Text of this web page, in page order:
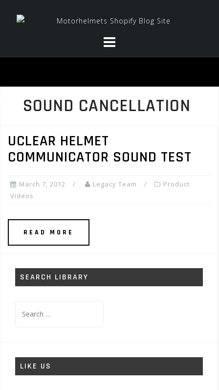
SOUND CANCELLATION
UCLEAR HELMET
COMMUNICATOR SOUND TEST
March 7, 2012 Legacy Team
Product
Videos
READ MORE
SEARCH LIBRARY
for:
LIKE US